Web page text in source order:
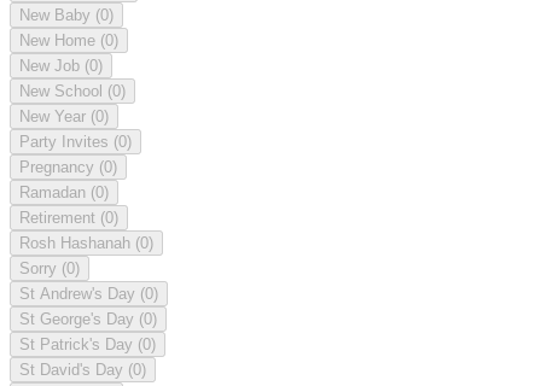
New Baby (0)
New Home (0)
New Job (0)
New School (0)
New Year (0)
Party Invites (0)
Pregnancy (0)
Ramadan (0)
Retirement (0)
Rosh Hashanah (0)
Sorry (0)
St Andrew's Day (0)
St George's Day (0)
St Patrick's Day (0)
St David's Day (0)